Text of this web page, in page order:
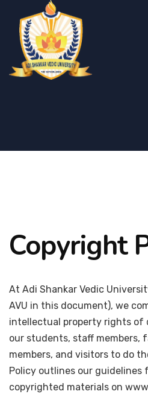
Copyright
At Adi Shankar Vedic
AVU in this document), we
intellectual property rights of
our students, staff members,
members, and visitors to do
Policy outlines our guidelines
copyrighted materials on